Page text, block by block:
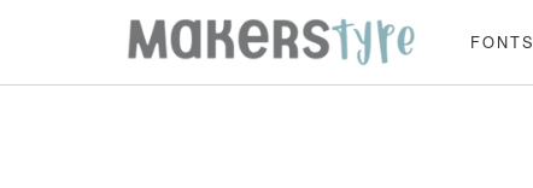
FONTS